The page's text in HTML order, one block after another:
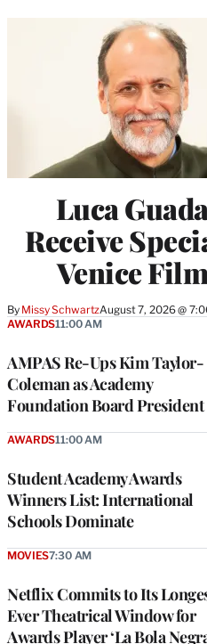
Luca
Receive
Venice
By Missy SchwartzAugust 7, 2026 @
AMPAS Re-Ups Kim Taylor-
Coleman as Academy
Foundation Board President
AWARDS11:00 AM
Student Academy Awards
Winners List: International
Schools Dominate
AWARDS11:00 AM
Netflix Commits to Its
Ever Theatrical Window for
Awards Player ‘La Bola
MOVIES7:30 AM